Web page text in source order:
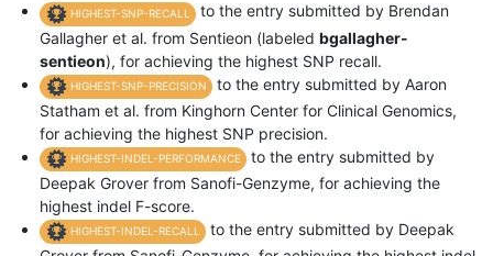
HIGHEST-SNP-RECALL
to the entry submitted by Brendan
Gallagher et al. from Sentieon (labeled bgallagher-
sentieon), for achieving the highest SNP recall.
HIGHEST-SNP-PRECISION
to the entry submitted by Aaron
Statham et al. from Kinghorn Center for Clinical Genomics,
for achieving the highest SNP precision.
HIGHEST-INDEL-PERFORMANCE
to the entry submitted by
Deepak Grover from Sanofi-Genzyme, for achieving the
highest indel F-score.
HIGHEST-INDEL-RECALL
to the entry submitted by Deepak